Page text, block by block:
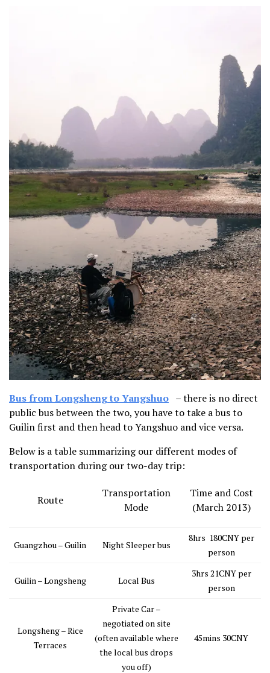
Bus from Longsheng to Yangshuo – there is no direct
public bus between the two, you have to take a bus to
Guilin first and then head to Yangshuo and vice versa.
Below is a table summarizing our different modes of
transportation during our two-day trip:
Route
Transportation
Mode
Time and Cost
(March 2013)
Guangzhou – Guilin Night Sleeper bus
8hrs 180CNY per
person
Guilin – Longsheng Local Bus
3hrs 21CNY per
person
Longsheng – Rice
Terraces
Private Car –
negotiated on site
(often available where
the local bus drops
you off)
45mins 30CNY